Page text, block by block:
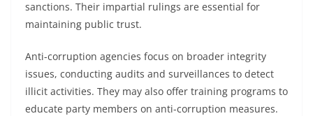
sanctions. Their impartial rulings are essential for
maintaining public trust.
Anti-corruption agencies focus on broader integrity
issues, conducting audits and surveillances to detect
illicit activities. They may also offer training programs to
educate party members on anti-corruption measures.